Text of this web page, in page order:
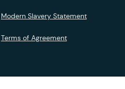
Modern Slavery Statement
Terms of Agreement